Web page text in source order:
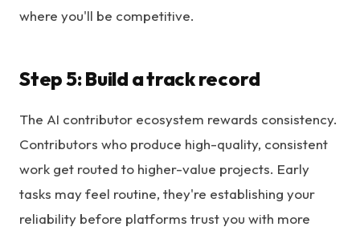
where you'll be competitive.
Step 5: Build a track record
The AI contributor ecosystem rewards consistency.
Contributors who produce high-quality, consistent
work get routed to higher-value projects. Early
tasks may feel routine, they're establishing your
reliability before platforms trust you with more